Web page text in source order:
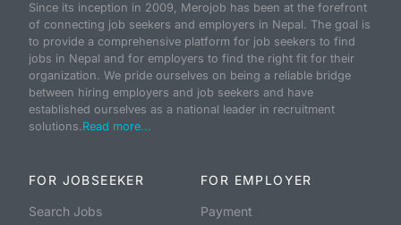
Since its inception in 2009, Merojob has been at the forefront
of connecting job seekers and employers in Nepal. The goal is
to provide a comprehensive platform for job seekers to find
jobs in Nepal and for employers to find the right fit for their
organization. We pride ourselves on being a reliable bridge
between hiring employers and job seekers and have
established ourselves as a national leader in recruitment
solutions.Read more...
FOR JOBSEEKER
Search Jobs
FOR EMPLOYER
Payment